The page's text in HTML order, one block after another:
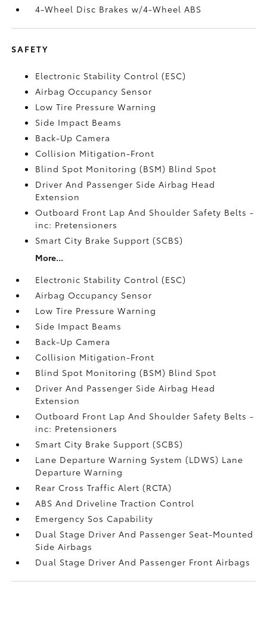
4-Wheel Disc Brakes w/4-Wheel ABS
SAFETY
Electronic Stability Control (ESC)
Airbag Occupancy Sensor
Low Tire Pressure Warning
Side Impact Beams
Back-Up Camera
Collision Mitigation-Front
Blind Spot Monitoring (BSM) Blind Spot
Driver And Passenger Side Airbag Head
Extension
Outboard Front Lap And Shoulder Safety Belts -
inc: Pretensioners
Smart City Brake Support (SCBS)
More...
Electronic Stability Control (ESC)
Airbag Occupancy Sensor
Low Tire Pressure Warning
Side Impact Beams
Back-Up Camera
Collision Mitigation-Front
Blind Spot Monitoring (BSM) Blind Spot
Driver And Passenger Side Airbag Head
Extension
Outboard Front Lap And Shoulder Safety Belts -
inc: Pretensioners
Smart City Brake Support (SCBS)
Lane Departure Warning System (LDWS) Lane
Departure Warning
Rear Cross Traffic Alert (RCTA)
ABS And Driveline Traction Control
Emergency Sos Capability
Dual Stage Driver And Passenger Seat-Mounted
Side Airbags
Dual Stage Driver And Passenger Front Airbags